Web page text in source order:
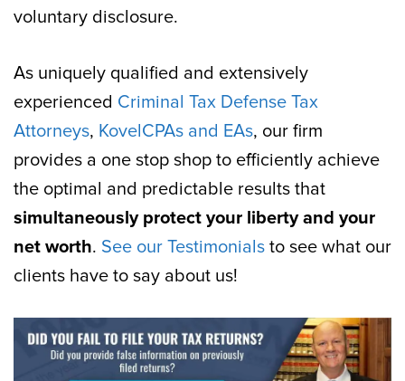
voluntary disclosure.
As uniquely qualified and extensively
experienced Criminal Tax Defense Tax
Attorneys, KovelCPAs and EAs, our firm
provides a one stop shop to efficiently achieve
the optimal and predictable results that
simultaneously protect your liberty and your
net worth. See our Testimonials to see what our
clients have to say about us!